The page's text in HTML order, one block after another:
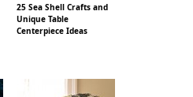
25 Sea Shell Crafts and
Unique Table
Centerpiece Ideas